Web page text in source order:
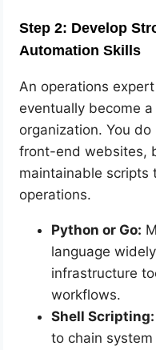
Step 2: Develop
Automation Skills
An operations
eventually become
organization. You
front-end websites,
maintainable scripts
operations.
Python or Go:
language
infrastructure
workflows.
Shell Scripting:
to chain